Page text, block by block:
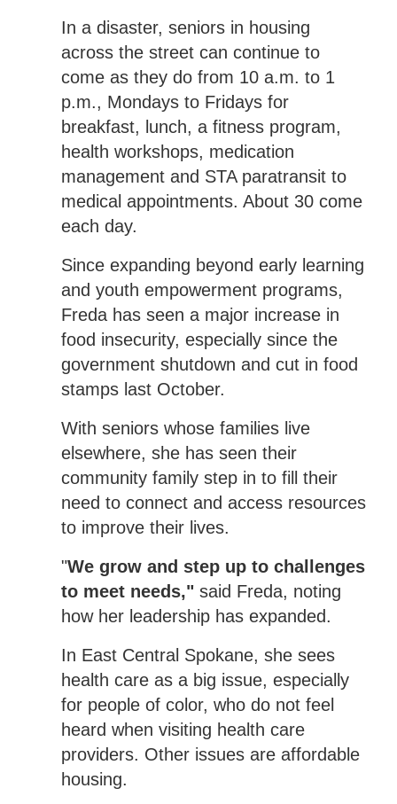
In a disaster, seniors in housing
across the street can continue to
come as they do from 10 a.m. to 1
p.m., Mondays to Fridays for
breakfast, lunch, a fitness program,
health workshops, medication
management and STA paratransit to
medical appointments. About 30 come
each day.
Since expanding beyond early learning
and youth empowerment programs,
Freda has seen a major increase in
food insecurity, especially since the
government shutdown and cut in food
stamps last October.
With seniors whose families live
elsewhere, she has seen their
community family step in to fill their
need to connect and access resources
to improve their lives.
"We grow and step up to challenges
to meet needs,"said Freda, noting
how her leadership has expanded.
In East Central Spokane, she sees
health care as a big issue, especially
for people of color, who do not feel
heard when visiting health care
providers. Other issues are affordable
housing.